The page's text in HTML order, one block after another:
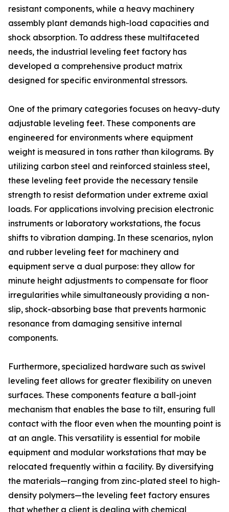
resistant components, while a heavy machinery
assembly plant demands high-load capacities and
shock absorption. To address these multifaceted
needs, the industrial leveling feet factory has
developed a comprehensive product matrix
designed for specific environmental stressors.
One of the primary categories focuses on heavy-duty
adjustable leveling feet. These components are
engineered for environments where equipment
weight is measured in tons rather than kilograms. By
utilizing carbon steel and reinforced stainless steel,
these leveling feet provide the necessary tensile
strength to resist deformation under extreme axial
loads. For applications involving precision electronic
instruments or laboratory workstations, the focus
shifts to vibration damping. In these scenarios, nylon
and rubber leveling feet for machinery and
equipment serve a dual purpose: they allow for
minute height adjustments to compensate for floor
irregularities while simultaneously providing a non-
slip, shock-absorbing base that prevents harmonic
resonance from damaging sensitive internal
components.
Furthermore, specialized hardware such as swivel
leveling feet allows for greater flexibility on uneven
surfaces. These components feature a ball-joint
mechanism that enables the base to tilt, ensuring full
contact with the floor even when the mounting point is
at an angle. This versatility is essential for mobile
equipment and modular workstations that may be
relocated frequently within a facility. By diversifying
the materials—ranging from zinc-plated steel to high-
density polymers—the leveling feet factory ensures
that whether a client is dealing with chemical